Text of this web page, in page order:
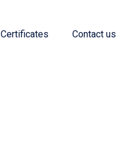
Certificates Contact us